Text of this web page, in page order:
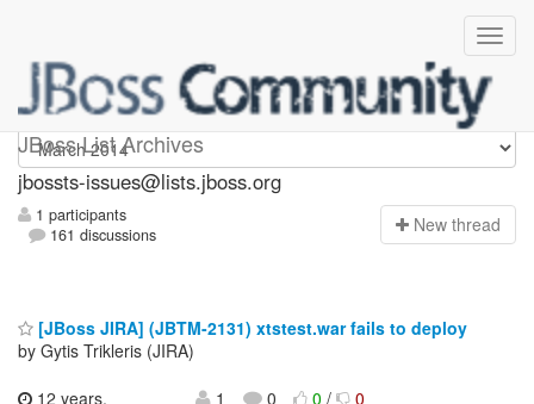
JBoss List Archives
jbossts-issues
jbossts-issues@lists.jboss.org
1 participants
161 discussions
New thread
[JBoss JIRA] (JBTM-2131) xtstest.war fails to deploy
by Gytis Trikleris (JIRA)
12 years,
1 0 0/ 0